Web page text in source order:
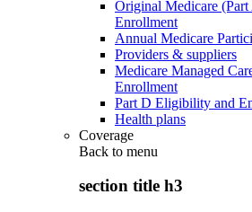
Original Medicare
Enrollment
Annual Medicare
Providers & suppliers
Medicare Managed
Enrollment
Part D Eligibility and
Health plans
Coverage
Back to menu
section title h3